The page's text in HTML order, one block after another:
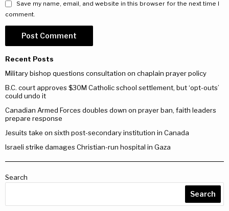
Save my name, email, and website in this browser for the next time I
comment.
Recent Posts
Military bishop questions consultation on chaplain prayer policy
B.C. court approves $30M Catholic school settlement, but ‘opt-outs’
could undo it
Canadian Armed Forces doubles down on prayer ban, faith leaders
prepare response
Jesuits take on sixth post-secondary institution in Canada
Israeli strike damages Christian-run hospital in Gaza
Search
Search